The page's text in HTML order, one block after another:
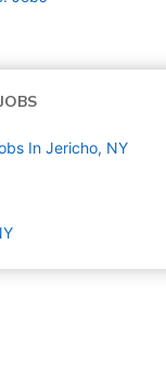
In Jericho, NY